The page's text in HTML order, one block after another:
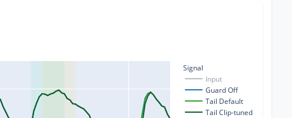
Signal
Input
Guard Off
Tail Default
Tail Clip-tuned